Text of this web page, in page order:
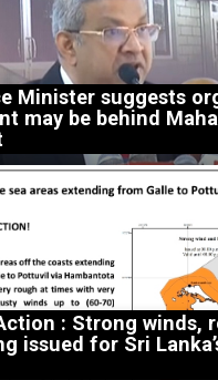
Minister suggests
may be behind
: Strong winds,
issued for Sri